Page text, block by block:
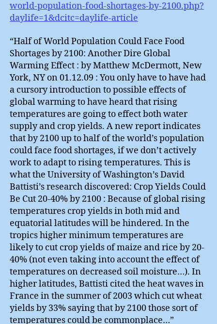
world-population-food-shortages-by-2100.php?
daylife=1&dcitc=daylife-article
“Half of World Population Could Face Food
Shortages by 2100: Another Dire Global
Warming Effect : by Matthew McDermott, New
York, NY on 01.12.09 : You only have to have had
a cursory introduction to possible effects of
global warming to have heard that rising
temperatures are going to effect both water
supply and crop yields. A new report indicates
that by 2100 up to half of the world’s population
could face food shortages, if we don’t actively
work to adapt to rising temperatures. This is
what the University of Washington’s David
Battisti’s research discovered: Crop Yields Could
Be Cut 20-40% by 2100 : Because of global rising
temperatures crop yields in both mid and
equatorial latitudes will be hindered. In the
tropics higher minimum temperatures are
likely to cut crop yields of maize and rice by 20-
40% (not even taking into account the effect of
temperatures on decreased soil moisture…). In
higher latitudes, Battisti cited the heat waves in
France in the summer of 2003 which cut wheat
yields by 33% saying that by 2100 those sort of
temperatures could be commonplace…”